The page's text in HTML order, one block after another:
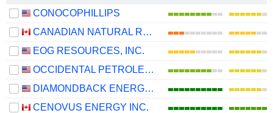
CONOCOPHILLIPS
CANADIAN NATURAL RESOURCES LIMITED
EOG RESOURCES, INC.
OCCIDENTAL PETROLEUM CORPORATION
DIAMONDBACK ENERGY, INC.
CENOVUS ENERGY INC.